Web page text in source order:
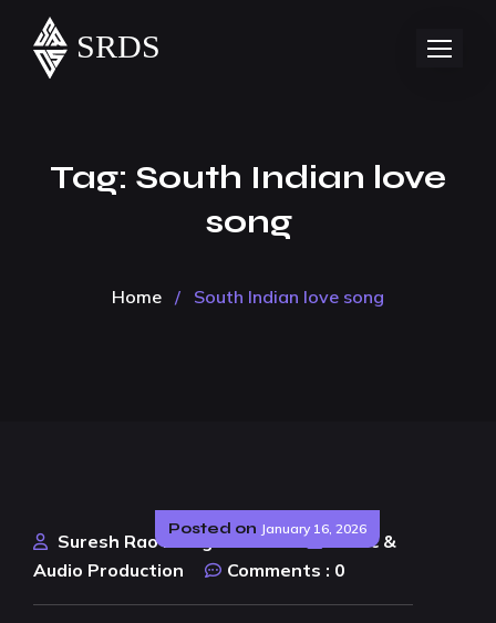
Tag: South Indian love
song
Home / South Indian love song
Posted on January 16, 2026
Suresh Rao Design Studio
Music &
Audio Production
Comments : 0